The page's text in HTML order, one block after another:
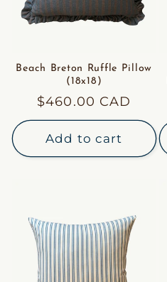
Beach Breton Ruffle Pillow
(18x18)
Regular
price
$460.00 CAD
Add to cart